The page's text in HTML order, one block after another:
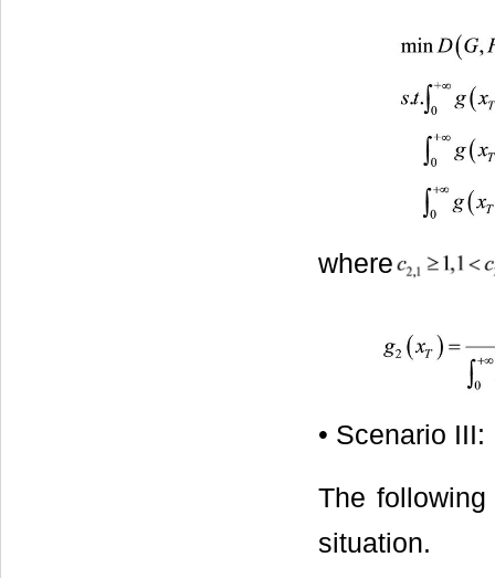
where
• Scenario
The
situation.